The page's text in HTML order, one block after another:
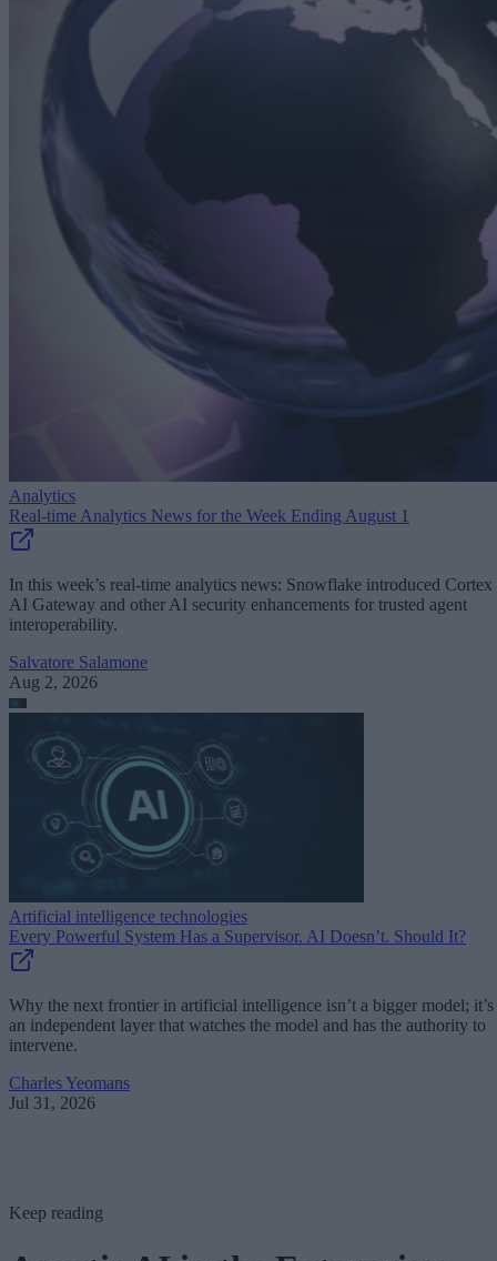
Analytics
Real-time Analytics News for the Week Ending August 1
In this week’s real-time analytics news: Snowflake introduced Cortex
AI Gateway and other AI security enhancements for trusted agent
interoperability.
Salvatore Salamone
Aug 2, 2026
Artificial intelligence technologies
Every Powerful System Has a Supervisor. AI Doesn’t. Should It?
Why the next frontier in artificial intelligence isn’t a bigger model; it’s
an independent layer that watches the model and has the authority to
intervene.
Charles Yeomans
Jul 31, 2026
Keep reading